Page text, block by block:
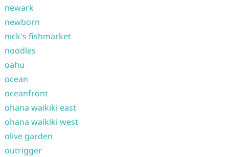
newark
newborn
nick's fishmarket
noodles
oahu
ocean
oceanfront
ohana waikiki east
ohana waikiki west
olive garden
outrigger